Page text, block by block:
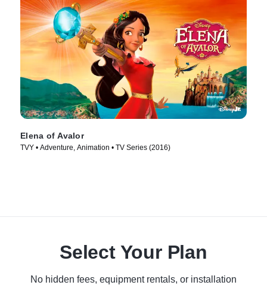
Elena of Avalor
TVY • Adventure, Animation • TV Series (2016)
Select Your Plan
No hidden fees, equipment rentals, or installation